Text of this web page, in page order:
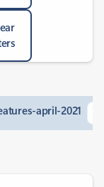
april-2021